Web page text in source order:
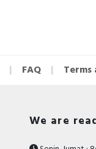
FAQ
We are